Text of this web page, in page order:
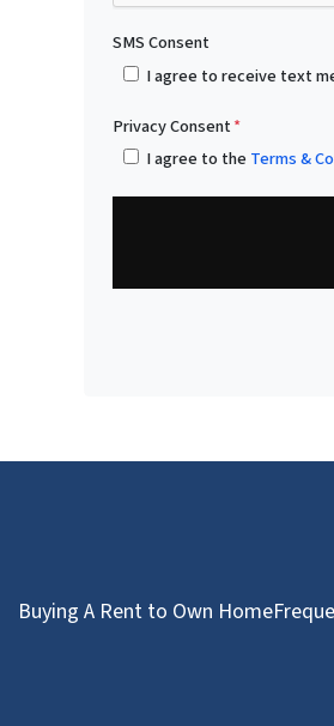
SMS Consent
I agree to receive text
Privacy Consent*
I agree to theTerms &
Buying A Rent to Own Home